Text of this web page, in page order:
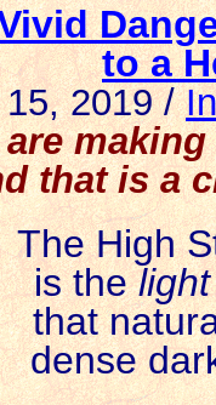
to a
15, 2019 /
that is a
High
is the
that
dense